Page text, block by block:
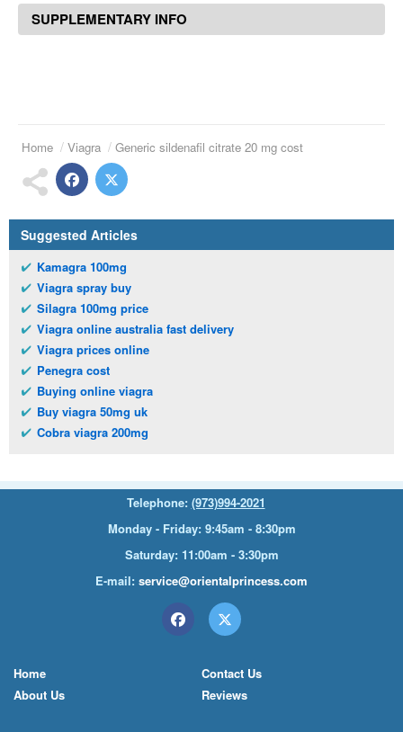
SUPPLEMENTARY INFO
Home Viagra Generic sildenafil citrate 20 mg cost
Suggested Articles
Kamagra 100mg
Viagra spray buy
Silagra 100mg price
Viagra online australia fast delivery
Viagra prices online
Penegra cost
Buying online viagra
Buy viagra 50mg uk
Cobra viagra 200mg
Telephone: (973)994-2021
Monday - Friday: 9:45am - 8:30pm
Saturday: 11:00am - 3:30pm
E-mail: service@orientalprincess.com
Home
About Us
Contact Us
Reviews